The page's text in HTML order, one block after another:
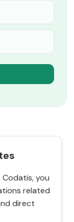
you
related
direct